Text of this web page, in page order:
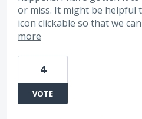
or miss. It might be helpful
icon clickable so that we
more
4
VOTE